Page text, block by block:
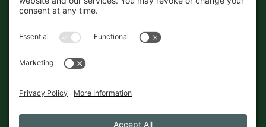
About
Contact
Cookies